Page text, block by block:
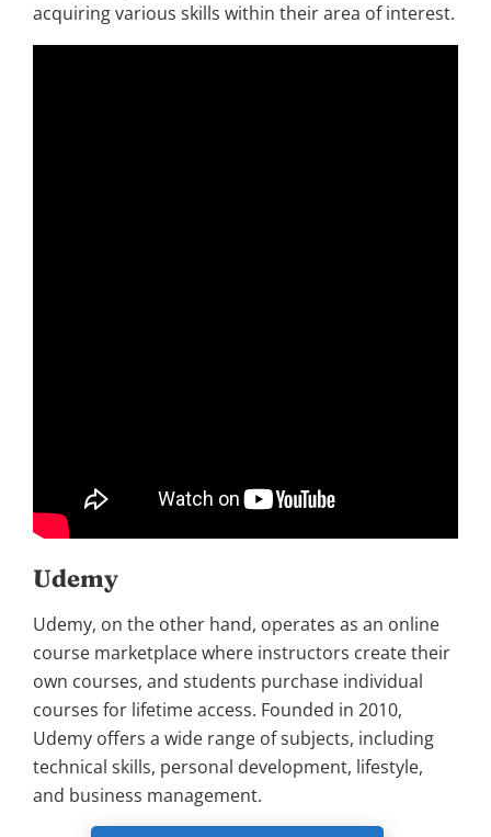
acquiring various skills within their area of interest.
Udemy
Udemy, on the other hand, operates as an online
course marketplace where instructors create their
own courses, and students purchase individual
courses for lifetime access. Founded in 2010,
Udemy offers a wide range of subjects, including
technical skills, personal development, lifestyle,
and business management.